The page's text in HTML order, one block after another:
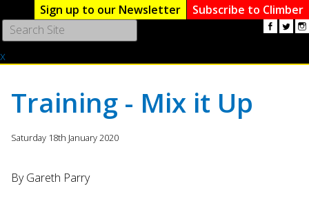
Sign up to our Newsletter
Subscribe to Climber
the
arrows
to
x
Training - Mix it Up
Saturday 18th January 2020
By Gareth Parry